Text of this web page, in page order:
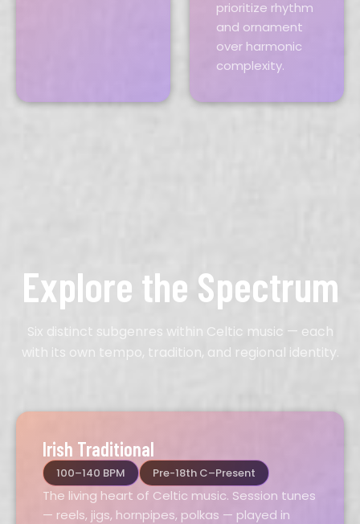
prioritize rhythm
and ornament
over harmonic
complexity.
Explore the Spectrum
Six distinct subgenres within Celtic music — each
with its own tempo, tradition, and regional identity.
Irish Traditional
100–140 BPM Pre-18th C–Present
The living heart of Celtic music. Session tunes
— reels, jigs, hornpipes, polkas — played in